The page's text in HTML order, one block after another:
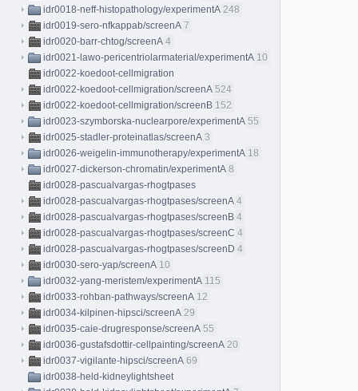
idr0018-neff-histopathology/experimentA 248
idr0019-sero-nfkappab/screenA 7
idr0020-barr-chtog/screenA 4
idr0021-lawo-pericentriolarmaterial/experimentA 10
idr0022-koedoot-cellmigration
idr0022-koedoot-cellmigration/screenA 524
idr0022-koedoot-cellmigration/screenB 152
idr0023-szymborska-nuclearpore/experimentA 55
idr0025-stadler-proteinatlas/screenA 3
idr0026-weigelin-immunotherapy/experimentA 18
idr0027-dickerson-chromatin/experimentA 8
idr0028-pascualvargas-rhogtpases
idr0028-pascualvargas-rhogtpases/screenA 4
idr0028-pascualvargas-rhogtpases/screenB 4
idr0028-pascualvargas-rhogtpases/screenC 4
idr0028-pascualvargas-rhogtpases/screenD 4
idr0030-sero-yap/screenA 10
idr0032-yang-meristem/experimentA 115
idr0033-rohban-pathways/screenA 12
idr0034-kilpinen-hipsci/screenA 29
idr0035-caie-drugresponse/screenA 55
idr0036-gustafsdottir-cellpainting/screenA 20
idr0037-vigilante-hipsci/screenA 69
idr0038-held-kidneylightsheet